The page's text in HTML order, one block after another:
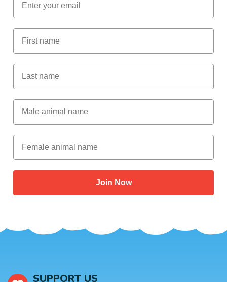
First Name
Last Name
Male Animal Name
Female animal name
Join Now
SUPPORT US